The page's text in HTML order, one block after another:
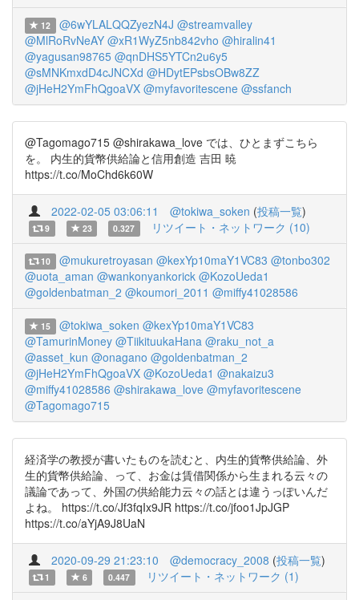
12 @6wYLALQQZyezN4J @streamvalley
@MlRoRvNeAY @xR1WyZ5nb842vho @hiralin41
@yagusan98765 @qnDHS5YTCn2u6y5
@sMNKmxdD4cJNCXd @HDytEPsbsOBw8ZZ
@jHeH2YmFhQgoaVX @myfavoritescene @ssfanch
@Tagomago715 @shirakawa_love では、ひとまずこちら
を。 内生的貨幣供給論と信用創造 吉田 暁
https://t.co/MoChd6k60W
2022-02-05 03:06:11 @tokiwa_soken (投稿一覧)
9 23 0.327 リツイート・ネットワーク (10)
10 @mukuretroyasan @kexYp10maY1VC83 @tonbo302
@uota_aman @wankonyankorick @KozoUeda1
@goldenbatman_2 @koumori_2011 @miffy41028586
15 @tokiwa_soken @kexYp10maY1VC83
@TamurinMoney @TiikituukaHana @raku_not_a
@asset_kun @onagano @goldenbatman_2
@jHeH2YmFhQgoaVX @KozoUeda1 @nakaizu3
@miffy41028586 @shirakawa_love @myfavoritescene
@Tagomago715
経済学の教授が書いたものを読むと、内生的貨幣供給論、外
生的貨幣供給論、って、お金は賃借関係から生まれる云々の
議論であって、外国の供給能力云々の話とは違うっぽいんだ
よね。 https://t.co/Jf3fqIx9JR https://t.co/jfoo1JpJGP
https://t.co/aYjA9J8UaN
2020-09-29 21:23:10 @democracy_2008 (投稿一覧)
1 6 0.447 リツイート・ネットワーク (1)